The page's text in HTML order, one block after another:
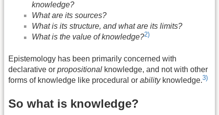
knowledge?
What are its sources?
What is its structure, and what are its limits?
What is the value of knowledge?2)
Epistemology has been primarily concerned with
declarative or propositional knowledge, and not with other
forms of knowledge like procedural or abilityknowledge.3)
So what is knowledge?